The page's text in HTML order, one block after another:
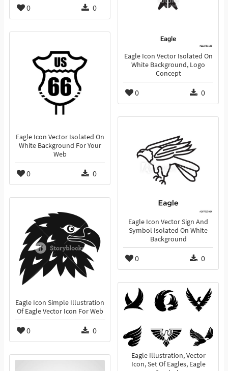
0 0
Eagle Icon Vector Isolated On
White Background, Logo
Concept
0 0
Eagle Icon Vector Isolated On
White Background For Your
Web
0 0
Eagle Icon Vector Sign And
Symbol Isolated On White
Background
0 0
Eagle Icon Simple Illustration
Of Eagle Vector Icon For Web
0 0
Eagle Illustration, Vector
Icon, Set Of Eagles, Eagle